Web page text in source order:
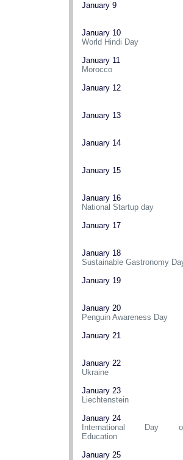
January 9
January 10
World Hindi Day
January 11
Morocco
January 12
January 13
January 14
January 15
January 16
National Startup day
January 17
January 18
Sustainable Gastronomy
January 19
January 20
Penguin Awareness Day
January 21
January 22
Ukraine
January 23
Liechtenstein
January 24
International Day
Education
January 25